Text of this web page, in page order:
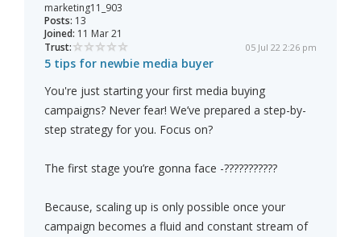
marketing11_903
Posts: 13
Joined: 11 Mar 21
Trust:
05 Jul 22 2:26 pm
5 tips for newbie media buyer
You're just starting your first media buying
campaigns? Never fear! We’ve prepared a step-by-
step strategy for you. Focus on?
The first stage you’re gonna face -???????????
Because, scaling up is only possible once your
campaign becomes a fluid and constant stream of